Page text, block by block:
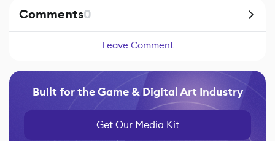
Comments0
Leave Comment
Built for the Game & Digital Art Industry
Get Our Media Kit